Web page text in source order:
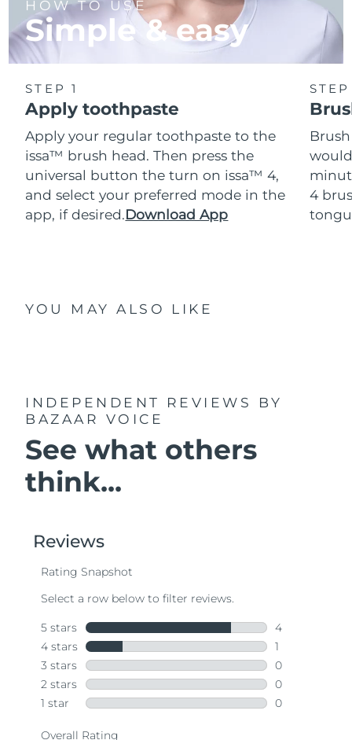
HOW TO USE
Simple & easy
STEP 1
Apply toothpaste
Apply your regular toothpaste to the
issa™ brush head. Then press the
universal button the turn on issa™ 4,
and select your preferred mode in the
app, if desired.Download App
4
YOU MAY ALSO LIKE
INDEPENDENT REVIEWS
BY
BAZAAR VOICE
See what others
think...